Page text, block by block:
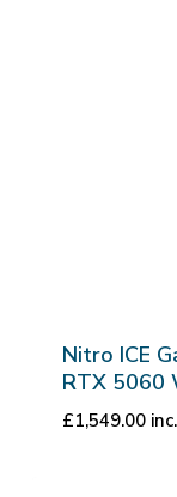
Nitro ICE
RTX 5060
£1,549.00